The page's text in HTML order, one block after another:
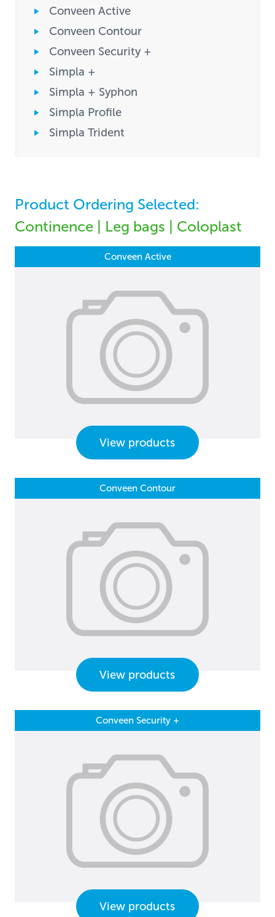
Conveen Active
Conveen Contour
Conveen Security +
Simpla +
Simpla + Syphon
Simpla Profile
Simpla Trident
Product Ordering Selected:
Continence | Leg bags | Coloplast
Conveen Active
View products
Conveen Contour
View products
Conveen Security +
View products